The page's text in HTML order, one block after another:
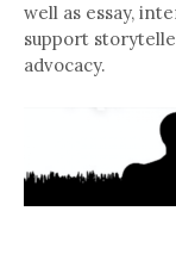
well as essay,
support
advocacy.